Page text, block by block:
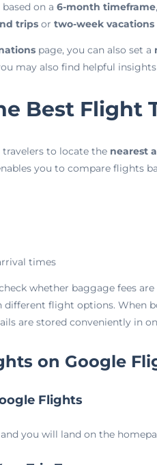
on a 6-month timeframe
tripsor two-week vacations
page, you can also set a
may also find helpful
Best Flight
to locate the nearest
you to compare flights
times
whether baggage fees
different flight options. When
are stored conveniently in
on Google
Flights
you will land on the